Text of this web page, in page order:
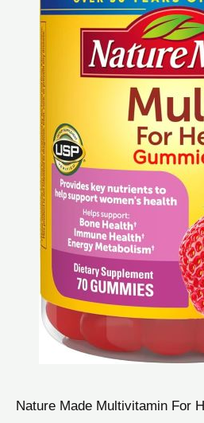
Nature Made Multivitamin For